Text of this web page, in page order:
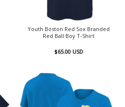
Youth Boston Red Sox Branded
Red Ball Boy T-Shirt
$65.00 USD